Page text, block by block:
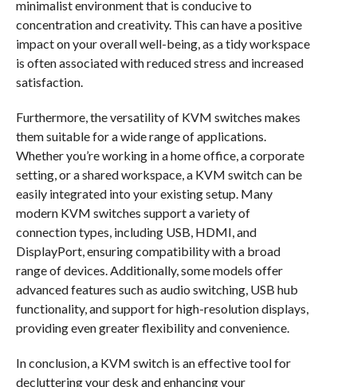
minimalist environment that is conducive to
concentration and creativity. This can have a positive
impact on your overall well-being, as a tidy workspace
is often associated with reduced stress and increased
satisfaction.
Furthermore, the versatility of KVM switches makes
them suitable for a wide range of applications.
Whether you’re working in a home office, a corporate
setting, or a shared workspace, a KVM switch can be
easily integrated into your existing setup. Many
modern KVM switches support a variety of
connection types, including USB, HDMI, and
DisplayPort, ensuring compatibility with a broad
range of devices. Additionally, some models offer
advanced features such as audio switching, USB hub
functionality, and support for high-resolution displays,
providing even greater flexibility and convenience.
In conclusion, a KVM switch is an effective tool for
decluttering your desk and enhancing your